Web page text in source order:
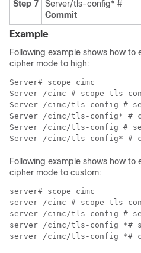
Step 7
Server/tls-config* #
Commit
Example
Following example shows how to
cipher mode to high:
Server# scope cimc
Server /cimc # scope tls-
Server /cimc/tls-config #
Server /cimc/tls-config* #
Server /cimc/tls-config #
Following example shows how to
cipher mode to custom:
server# scope cimc
server /cimc # scope tls-
server /cimc/tls-config # set
server /cimc/tls-config *# set